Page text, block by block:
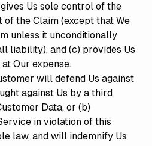
Us sole control of the
of the Claim (except that We
unless it unconditionally
liability), and (c) provides Us
Our expense.
will defend Us against
against Us by a third
Data, or (b)
in violation of this
law, and will indemnify Us